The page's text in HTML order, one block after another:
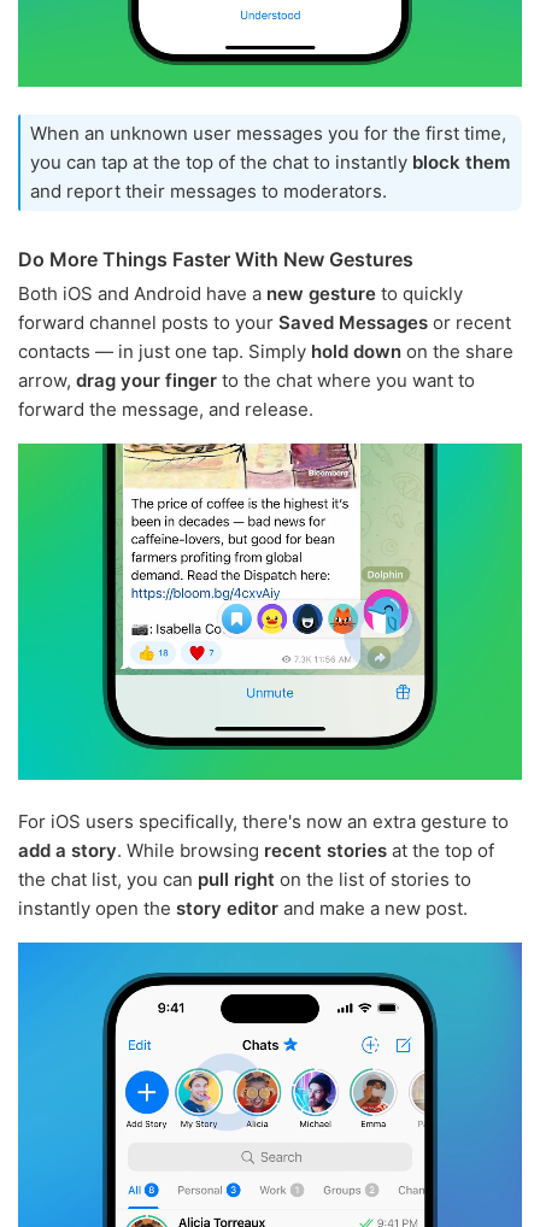
When an unknown user messages you for the first time,
you can tap at the top of the chat to instantly block them
and report their messages to moderators.
Do More Things Faster With New Gestures
Both iOS and Android have a new gesture to quickly
forward channel posts to your Saved Messages or recent
contacts — in just one tap. Simply hold down on the share
arrow, drag your finger to the chat where you want to
forward the message, and release.
For iOS users specifically, there's now an extra gesture to
add a story. While browsing recent stories at the top of
the chat list, you can pull right on the list of stories to
instantly open the story editor and make a new post.